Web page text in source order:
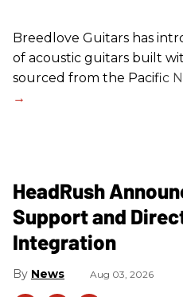
Breedlove Guitars has
of acoustic guitars built
sourced from the Pacific
HeadRush
Support and
Integration
News Aug 03, 2026